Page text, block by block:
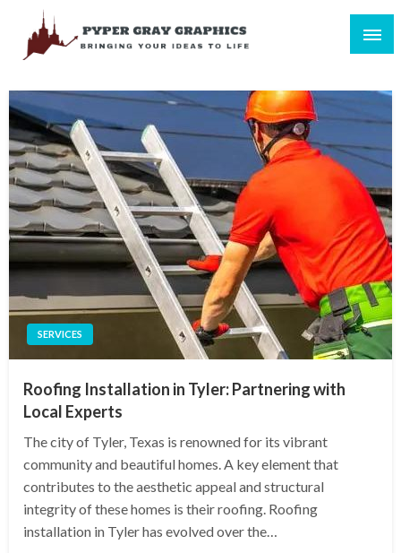
content
SERVICES
Roofing Installation in Tyler: Partnering with
Local Experts
The city of Tyler, Texas is renowned for its vibrant
community and beautiful homes. A key element that
contributes to the aesthetic appeal and structural
integrity of these homes is their roofing. Roofing
installation in Tyler has evolved over the…